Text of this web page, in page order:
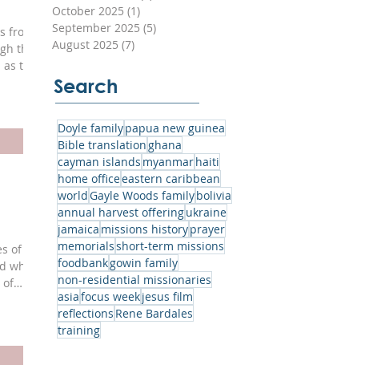
from
this
they
of
white
of
October 2025 (1)
September 2025 (5)
August 2025 (7)
Search
Doyle familypapua new guinea
Bible translation ghana
cayman islands myanmarhaiti
home officeeastern caribbean
worldGayle Woods familybolivia
annual harvest offeringukraine
jamaica missions historyprayer
memorialsshort-term missions
foodbankgowin family
non-residential missionaries
asiafocus weekjesus film
reflections Rene Bardales
training